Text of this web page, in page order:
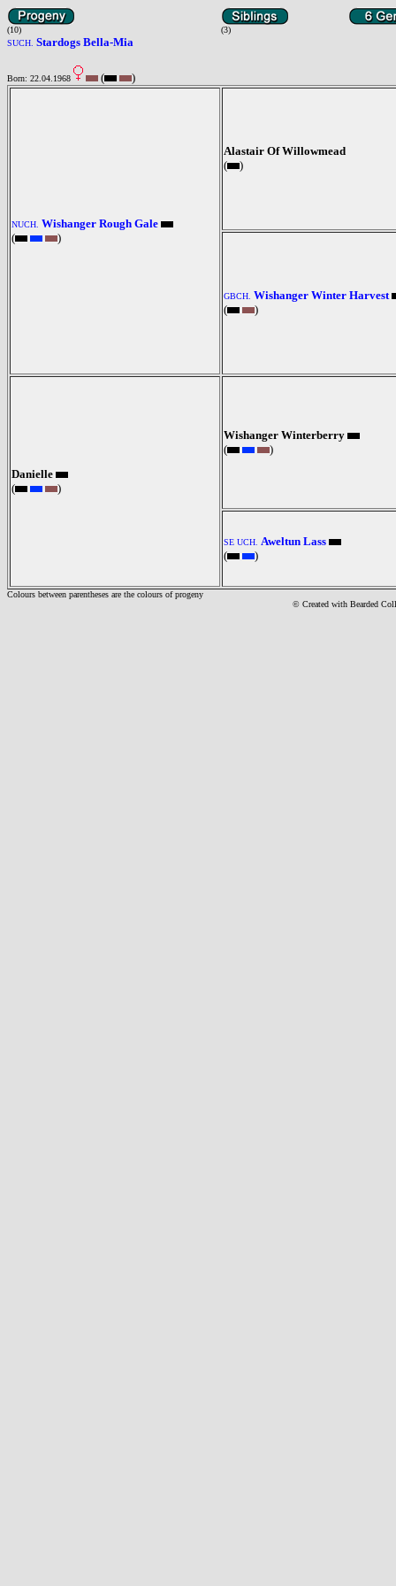
(10)
(3)
SUCH. Stardogs Bella-Mia
Born: 22.04.1968 ( )
NUCH. Wishanger Rough Gale
(
)
Alastair Of Willowmead
(
)
GBCH. Wishanger Winter Harvest
(
)
Danielle
(
)
Wishanger Winterberry
(
)
SE UCH. Aweltun Lass
(
)
Colours between parentheses are the colours of progeny
© Created with Bearded